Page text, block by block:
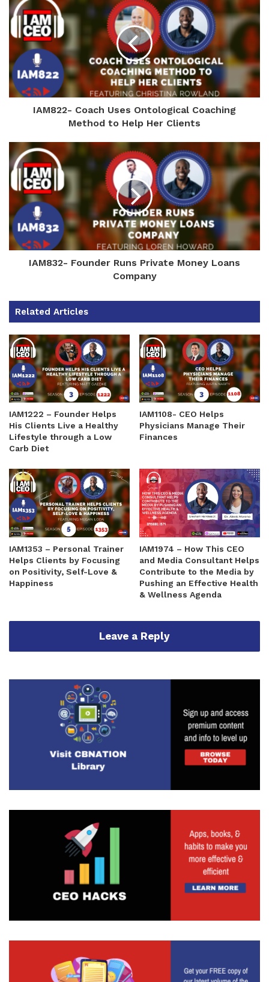
IAM822- Coach Uses Ontological Coaching
Method to Help Her Clients
IAM832- Founder Runs Private Money Loans
Company
Related Articles
IAM1222 – Founder Helps
His Clients Live a Healthy
Lifestyle through a Low
Carb Diet
IAM1108- CEO Helps
Physicians Manage Their
Finances
IAM1353 – Personal Trainer
Helps Clients by Focusing
on Positivity, Self-Love &
Happiness
IAM1974 – How This CEO
and Media Consultant Helps
Contribute to the Media by
Pushing an Effective Health
& Wellness Agenda
Leave a Reply